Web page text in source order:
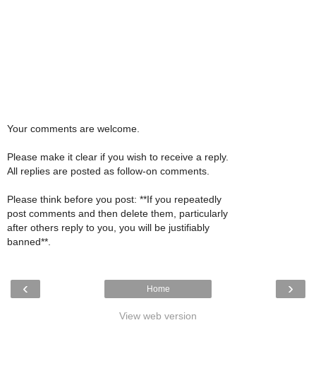
Your comments are welcome.
Please make it clear if you wish to receive a reply.
All replies are posted as follow-on comments.
Please think before you post: **If you repeatedly
post comments and then delete them, particularly
after others reply to you, you will be justifiably
banned**.
‹ ›
Home
View web version